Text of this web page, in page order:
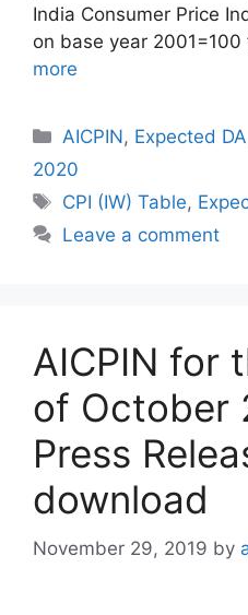
India Consumer Price
on base year
more
Categories
AICPIN, Expected DA
2020
Tags
CPI (IW) Table,
Leave a comment
AICPIN for
of October
Press
download
November 29, 2019 by